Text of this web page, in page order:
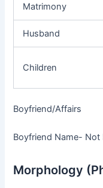
Matrimony
Husband
Children
Boyfriend/Affairs
Boyfriend Name- Not
Morphology